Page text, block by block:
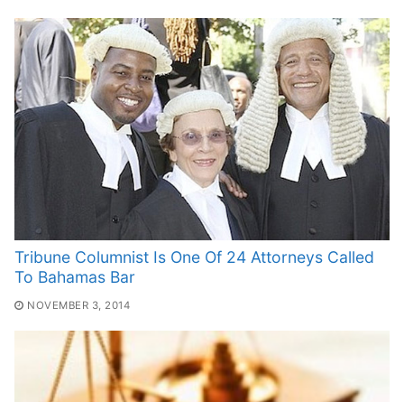
Tribune Columnist Is One Of 24 Attorneys Called
To Bahamas Bar
NOVEMBER 3, 2014